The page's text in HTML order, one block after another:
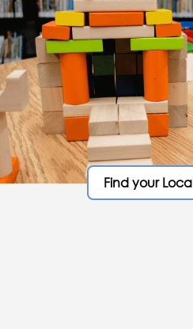
Find your